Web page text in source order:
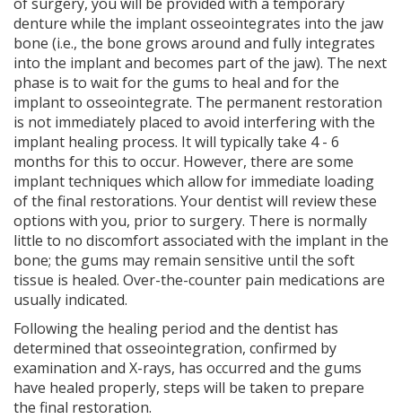
denture while the implant osseointegrates into the jaw
bone (i.e., the bone grows around and fully integrates
into the implant and becomes part of the jaw). The next
phase is to wait for the gums to heal and for the
implant to osseointegrate. The permanent restoration
is not immediately placed to avoid interfering with the
implant healing process. It will typically take 4 - 6
months for this to occur. However, there are some
implant techniques which allow for immediate loading
of the final restorations. Your dentist will review these
options with you, prior to surgery. There is normally
little to no discomfort associated with the implant in the
bone; the gums may remain sensitive until the soft
tissue is healed. Over-the-counter pain medications are
usually indicated.
Following the healing period and the dentist has
determined that osseointegration, confirmed by
examination and X-rays, has occurred and the gums
have healed properly, steps will be taken to prepare
the final restoration.